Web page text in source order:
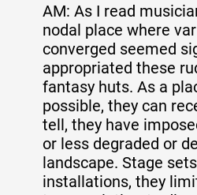
AM: As I read
nodal place where
converged seemed
appropriated these
fantasy huts. As a
possible, they can
tell, they have
or less degraded or
landscape. Stage
installations, they